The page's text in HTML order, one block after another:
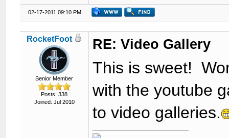
02-17-2011 09:10 PM
RocketFoot
Senior Member
Posts: 338
Joined: Jul 2010
RE: Video Gallery
This is sweet!
with the youtube
to video galleries.